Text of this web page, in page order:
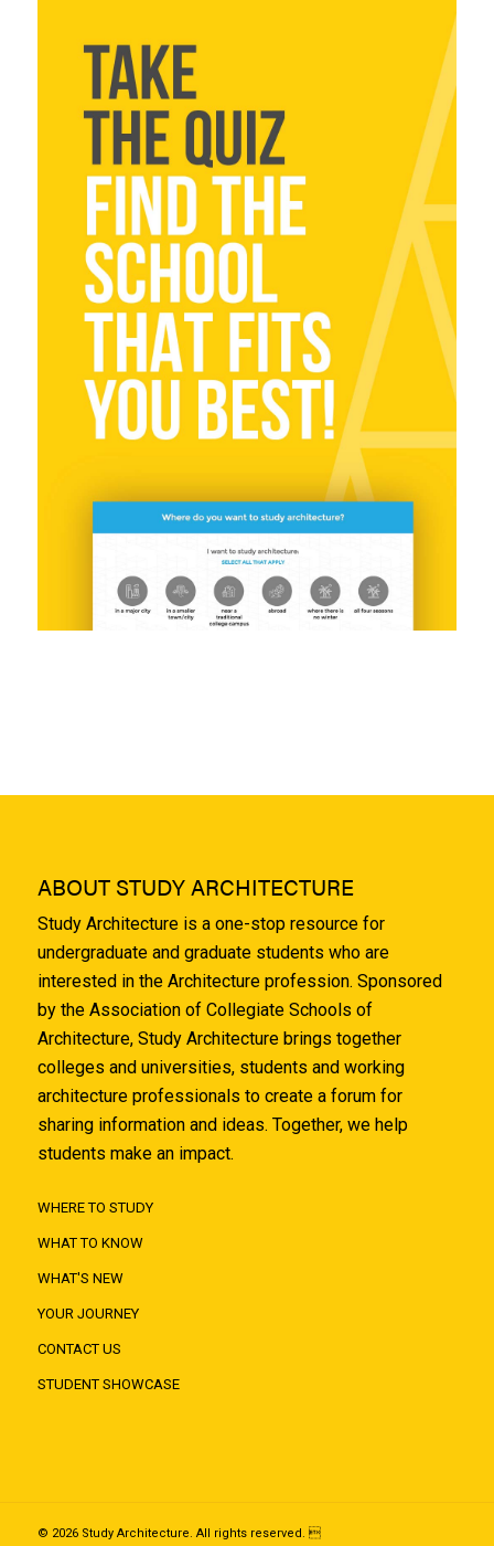
ABOUT STUDY ARCHITECTURE
Study Architecture is a one-stop resource for
undergraduate and graduate students who are
interested in the Architecture profession. Sponsored
by the Association of Collegiate Schools of
Architecture, Study Architecture brings together
colleges and universities, students and working
architecture professionals to create a forum for
sharing information and ideas. Together, we help
students make an impact.
WHERE TO STUDY
WHAT TO KNOW
WHAT'S NEW
YOUR JOURNEY
CONTACT US
STUDENT SHOWCASE
© 2026 Study Architecture. All rights reserved. 